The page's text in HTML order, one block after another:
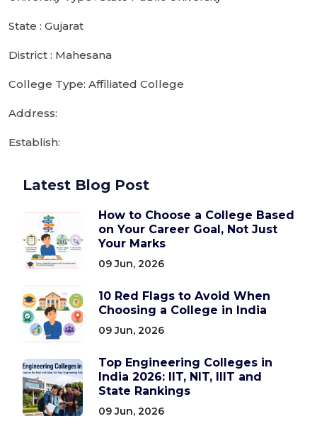
State : Gujarat
District : Mahesana
College Type: Affiliated College
Address:
Establish:
Latest Blog Post
How to Choose a College Based
on Your Career Goal, Not Just
Your Marks
09 Jun, 2026
10 Red Flags to Avoid When
Choosing a College in India
09 Jun, 2026
Top Engineering Colleges in
India 2026: IIT, NIT, IIIT and
State Rankings
09 Jun, 2026